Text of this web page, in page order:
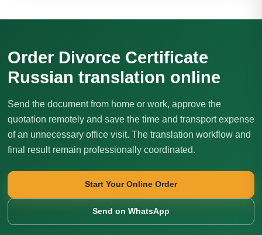
Order Divorce Certificate
Russian translation online
Send the document from home or work, approve the
quotation remotely and save the time and transport expense
of an unnecessary office visit. The translation workflow and
final result remain professionally coordinated.
Start Your Online Order
Send on WhatsApp